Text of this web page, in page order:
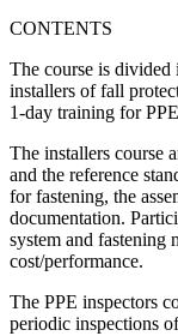
CONTENTS
The course is
installers of fall
1-day training for
The installers course
and the reference
for fastening, the
documentation.
system and fastening
cost/performance.
The PPE inspectors
periodic inspections